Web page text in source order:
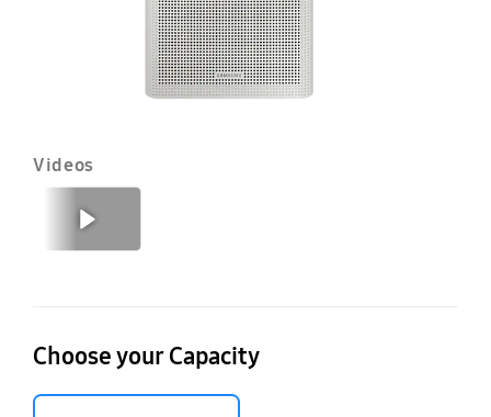
Videos
Choose your Capacity